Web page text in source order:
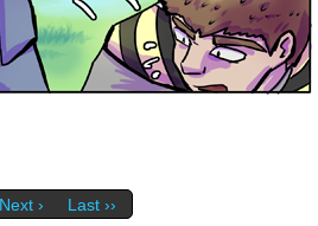
Next › Last ››